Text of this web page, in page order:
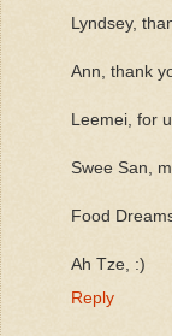
Lyndsey,
Ann, thank
Leemei, for
Swee San,
Food
Ah Tze, :)
Reply